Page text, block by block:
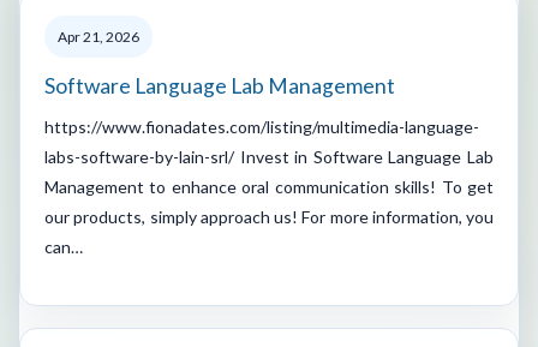
Apr 21, 2026
Software Language Lab Management
https://www.fionadates.com/listing/multimedia-language-
labs-software-by-lain-srl/ Invest in Software Language Lab
Management to enhance oral communication skills! To get
our products, simply approach us! For more information, you
can…